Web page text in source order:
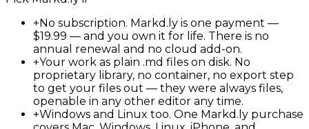
+No subscription. Markd.ly is one payment —
$19.99 — and you own it for life. There is no
annual renewal and no cloud add-on.
+Your work as plain .md files on disk. No
proprietary library, no container, no export step
to get your files out — they were always files,
openable in any other editor any time.
+Windows and Linux too. One Markd.ly purchase